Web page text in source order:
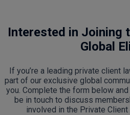
Interested in Joining
Global
If you’re a leading private client
part of our exclusive global
you. Complete the form below
be in touch to discuss
involved in the Private